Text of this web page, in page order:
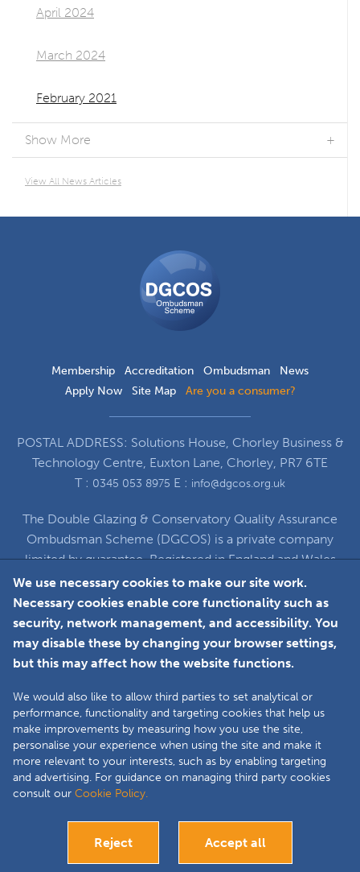
April 2024
March 2024
February 2021
Show More
View All News Articles
Membership Accreditation Ombudsman
News
Apply Now
Site Map Are you a consumer?
POSTAL ADDRESS: Solutions House, Chorley Business &
Technology Centre, Euxton Lane, Chorley, PR7 6TE
T : 0345 053 8975 E : info@dgcos.org.uk
The Double Glazing & Conservatory Quality Assurance
Ombudsman Scheme (DGCOS) is a private company
limited by guarantee. Registered in England and Wales
under Company Registration Number 5860672
at Solutions House, Chorley Business & Technology
Centre, Euxton Lane, Chorley, PR7 6TE
Copyright © 2025 The Double Glazing &
Conservatory Quality Assurance Ombudsman
Scheme (DGCOS) is a private company limited by
guarantee. Registered in England and Wales under
Centre, Euxton Lane, Chorley, PR7 6TE.Site by
We use necessary cookies to make our site work.
Necessary cookies enable core functionality such as
security, network management, and accessibility. You
may disable these by changing your browser settings,
but this may affect how the website functions.
We would also like to allow third parties to set analytical or
performance, functionality and targeting cookies that help us
make improvements by measuring how you use the site,
personalise your experience when using the site and make it
more relevant to your interests, such as by enabling targeting
and advertising. For guidance on managing third party cookies
consult our Cookie Policy.
Reject Accept all